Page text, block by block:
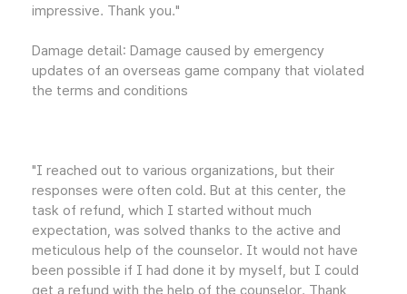
impressive. Thank you."
Damage detail: Damage caused by emergency
updates of an overseas game company that violated
the terms and conditions
"I reached out to various organizations, but their
responses were often cold. But at this center, the
task of refund, which I started without much
expectation, was solved thanks to the active and
meticulous help of the counselor. It would not have
been possible if I had done it by myself, but I could
get a refund with the help of the counselor. Thank